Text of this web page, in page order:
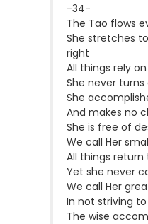
-34-
The Tao flows
She stretches
right
All things rely
She never turns
She
And makes no
She is free of
We call Her
All things return
Yet she never
We call Her
In not striving
The wise